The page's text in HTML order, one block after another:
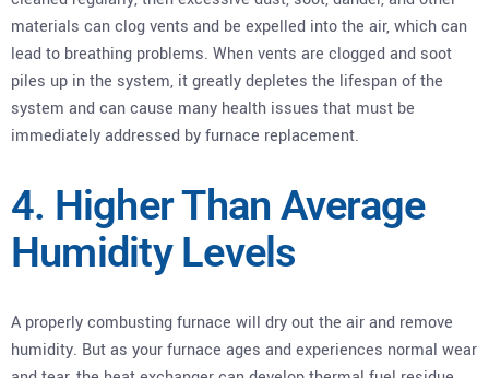
materials can clog vents and be expelled into the air, which can
lead to breathing problems. When vents are clogged and soot
piles up in the system, it greatly depletes the lifespan of the
system and can cause many health issues that must be
immediately addressed by furnace replacement.
4. Higher Than Average
Humidity Levels
A properly combusting furnace will dry out the air and remove
humidity. But as your furnace ages and experiences normal wear